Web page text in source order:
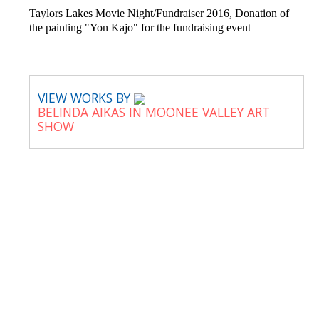
Taylors Lakes Movie Night/Fundraiser 2016, Donation of
the painting "Yon Kajo" for the fundraising event
VIEW WORKS BY
BELINDA AIKAS IN MOONEE VALLEY ART
SHOW